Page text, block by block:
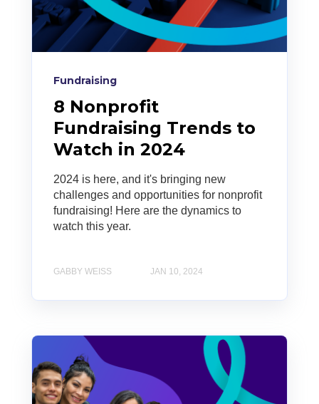
Fundraising
8 Nonprofit
Fundraising Trends to
Watch in 2024
2024 is here, and it's bringing new
challenges and opportunities for nonprofit
fundraising! Here are the dynamics to
watch this year.
GABBY WEISS JAN 10, 2024